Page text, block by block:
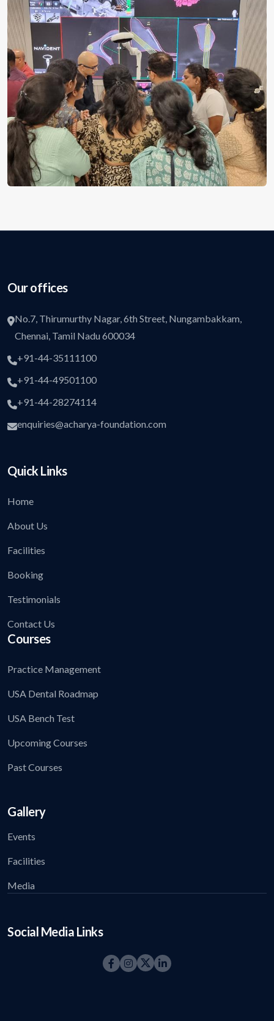
Our offices
No.7, Thirumurthy Nagar, 6th Street, Nungambakkam,
Chennai, Tamil Nadu 600034
+91-44-35111100
+91-44-49501100
+91-44-28274114
enquiries@acharya-foundation.com
Quick Links
Home
About Us
Facilities
Booking
Testimonials
Contact Us
Courses
Practice Management
USA Dental Roadmap
USA Bench Test
Upcoming Courses
Past Courses
Gallery
Events
Facilities
Media
Social Media Links